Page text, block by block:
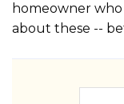
homeowner
about these --